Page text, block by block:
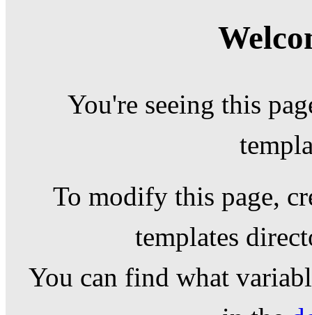
You're seeing this
To modify this page,
templates
You can find what